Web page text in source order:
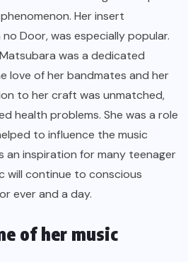
Her insert
Door, was especially popular.
was a dedicated
love of her bandmates and her
to her craft was unmatched,
health problems. She was a role
to influence the music
an inspiration for many teenager
will continue to conscious
ever and a day.
of her music